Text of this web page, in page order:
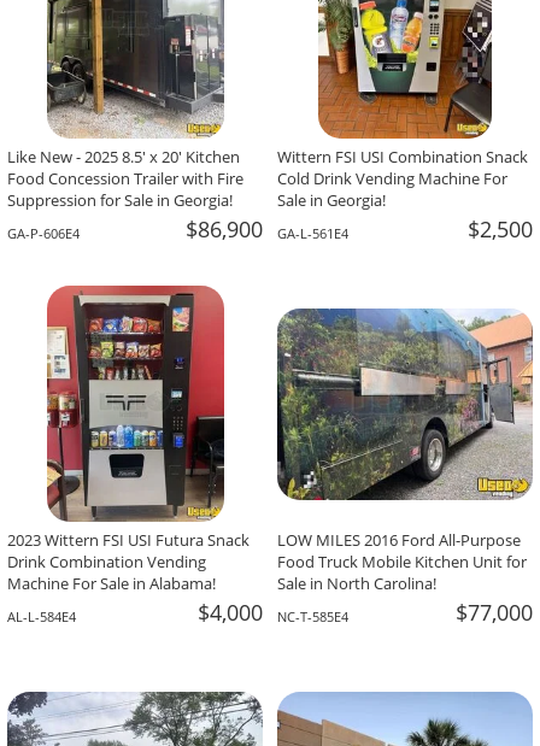
Like New - 2025 8.5' x 20' Kitchen
Food Concession Trailer with Fire
Suppression for Sale in Georgia!
GA-P-606E4 $86,900
Wittern FSI USI Combination Snack
Cold Drink Vending Machine For
Sale in Georgia!
GA-L-561E4 $2,500
2023 Wittern FSI USI Futura Snack
Drink Combination Vending
Machine For Sale in Alabama!
AL-L-584E4 $4,000
LOW MILES 2016 Ford All-Purpose
Food Truck Mobile Kitchen Unit for
Sale in North Carolina!
NC-T-585E4 $77,000